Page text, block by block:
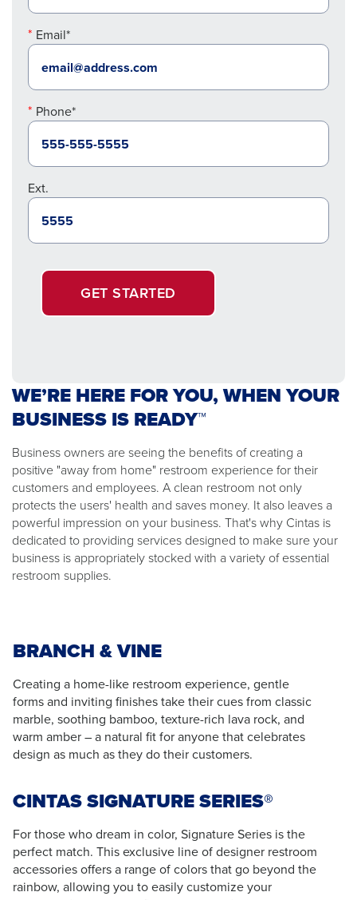
Email*
Phone*
Ext.
GET STARTED
WE’RE HERE FOR YOU, WHEN YOUR
BUSINESS IS READY™
Business owners are seeing the benefits of creating a
positive "away from home" restroom experience for their
customers and employees. A clean restroom not only
protects the users' health and saves money. It also leaves a
powerful impression on your business. That's why Cintas is
dedicated to providing services designed to make sure your
business is appropriately stocked with a variety of essential
restroom supplies.
BRANCH & VINE
Creating a home-like restroom experience, gentle
forms and inviting finishes take their cues from classic
marble, soothing bamboo, texture-rich lava rock, and
warm amber – a natural fit for anyone that celebrates
design as much as they do their customers.
CINTAS SIGNATURE SERIES®
For those who dream in color, Signature Series is the
perfect match. This exclusive line of designer restroom
accessories offers a range of colors that go beyond the
rainbow, allowing you to easily customize your